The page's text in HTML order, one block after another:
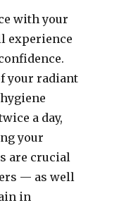
with your
experience
your radiant
a day,
your
are crucial
— as well
in